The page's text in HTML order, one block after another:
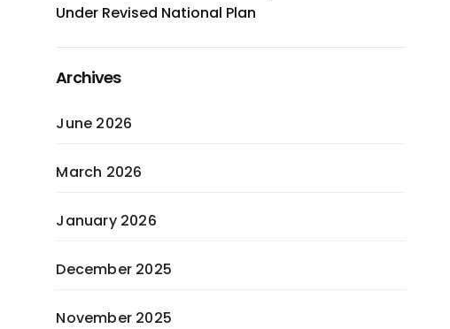
Under Revised National Plan
Archives
June 2026
March 2026
January 2026
December 2025
November 2025